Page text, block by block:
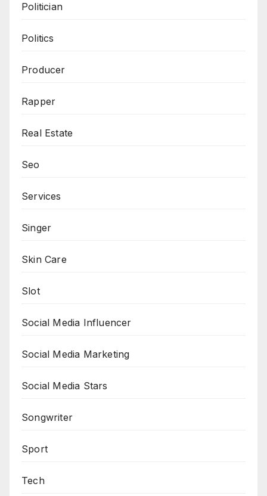
Politician
Politics
Producer
Rapper
Real Estate
Seo
Services
Singer
Skin Care
Slot
Social Media Influencer
Social Media Marketing
Social Media Stars
Songwriter
Sport
Tech